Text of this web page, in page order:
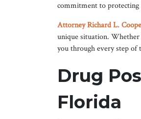
commitment to protecting
Attorney Richard L.
unique situation.
you through every step of
Drug
Florida